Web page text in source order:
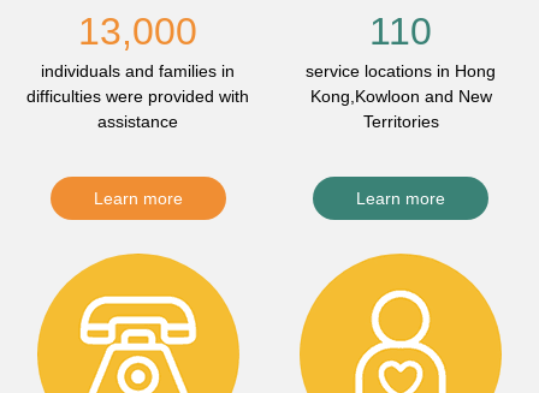
13,000
individuals and families in
difficulties were provided with
assistance
Learn more
110
service locations in Hong
Kong,Kowloon and New
Territories
Learn more